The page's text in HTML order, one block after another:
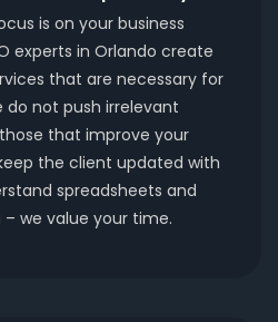
is on your business
experts in Orlando create
that are necessary for
not push irrelevant
that improve your
the client updated with
spreadsheets and
we value your time.